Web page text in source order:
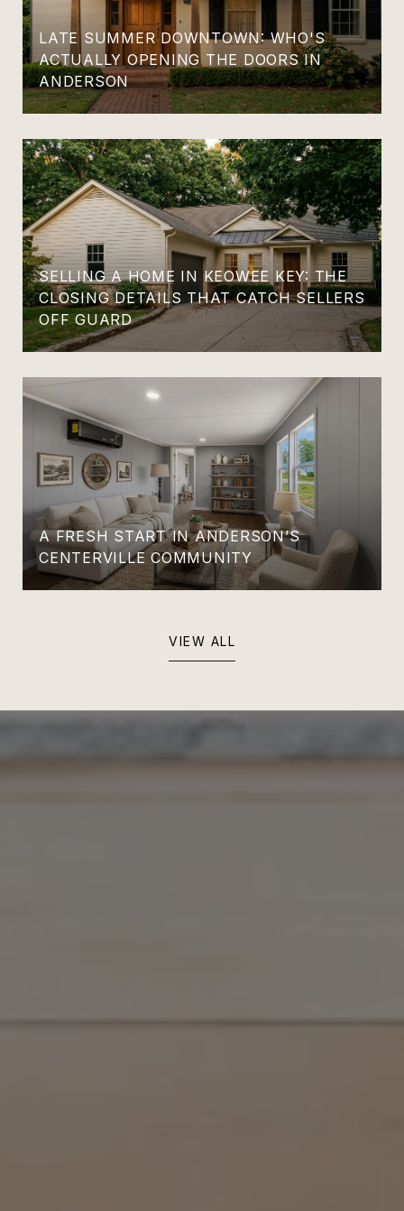
LATE SUMMER DOWNTOWN: WHO'S
ACTUALLY OPENING THE DOORS IN
ANDERSON
SELLING A HOME IN KEOWEE KEY: THE
CLOSING DETAILS THAT CATCH SELLERS
OFF GUARD
A FRESH START IN ANDERSON’S
CENTERVILLE COMMUNITY
VIEW ALL